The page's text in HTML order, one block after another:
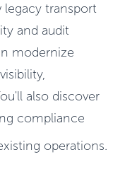
transport
and audit
modernize
also discover
compliance
operations.